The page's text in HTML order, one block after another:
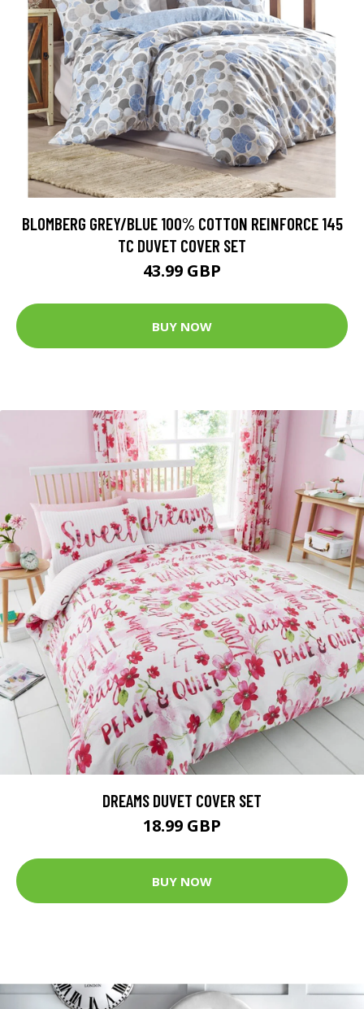
BLOMBERG GREY/BLUE 100% COTTON REINFORCE 145
TC DUVET COVER SET
43.99 GBP
BUY NOW
DREAMS DUVET COVER SET
18.99 GBP
BUY NOW